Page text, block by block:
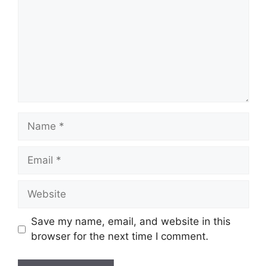
Name
Email
Website
Save my name, email, and website in this
browser for the next time I comment.